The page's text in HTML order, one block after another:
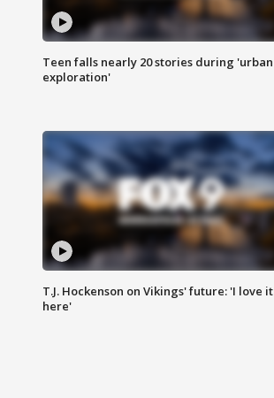
Teen falls nearly 20 stories during 'urban
exploration'
T.J. Hockenson on Vikings' future: 'I love it
here'